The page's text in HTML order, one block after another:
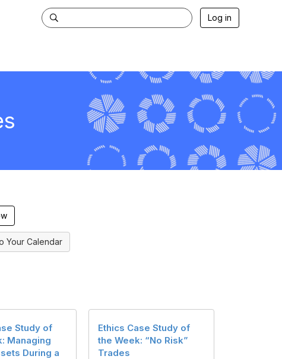
Log in
Your Calendar
Study of
Managing
During a
Ethics Case Study of
the Week: “No Risk”
Trades